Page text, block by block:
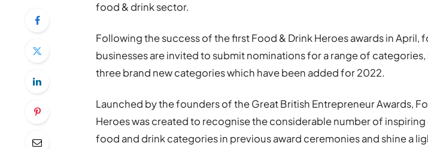
food & drink sector.
Following the success of the first Food & Drink Heroes awards in April,
businesses are invited to submit nominations for a range of
three brand new categories which have been added for 2022.
Launched by the founders of the Great British Entrepreneur Awards,
Heroes was created to recognise the considerable number of inspiring
food and drink categories in previous award ceremonies and shine a